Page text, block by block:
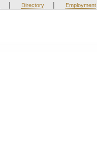
| Directory | Employment